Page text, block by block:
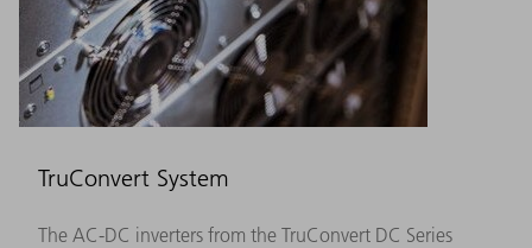
TruConvert System
The AC-DC inverters from the TruConvert DC Series